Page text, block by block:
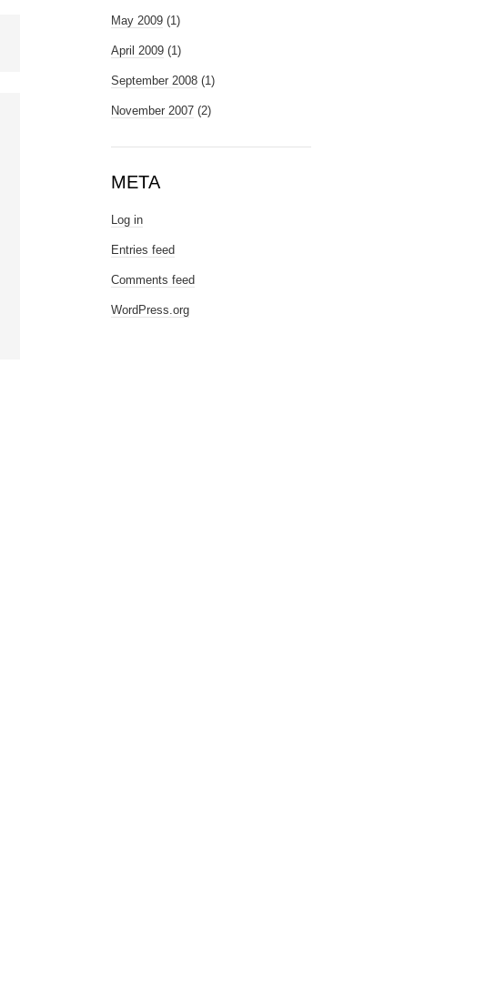
May 2009 (1)
April 2009 (1)
September 2008 (1)
November 2007 (2)
META
Log in
Entries feed
Comments feed
WordPress.org